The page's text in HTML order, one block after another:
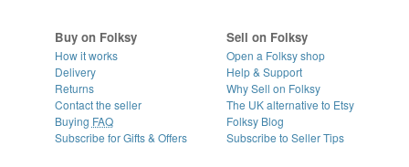
Buy on Folksy
How it works
Delivery
Returns
Contact the seller
Buying FAQ
Subscribe for Gifts & Offers
Sell on Folksy
Open a Folksy shop
Help & Support
Why Sell on Folksy
The UK alternative to Etsy
Folksy Blog
Subscribe to Seller Tips